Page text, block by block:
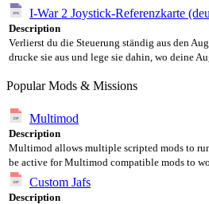
I-War 2 Joystick-Referenzkarte
Description
Verlierst du die Steuerung ständig aus den
drucke sie aus und lege sie dahin, wo deine
Popular Mods & Missions
Multimod
Description
Multimod allows multiple scripted mods to
be active for Multimod compatible mods to
Custom Jafs
Description